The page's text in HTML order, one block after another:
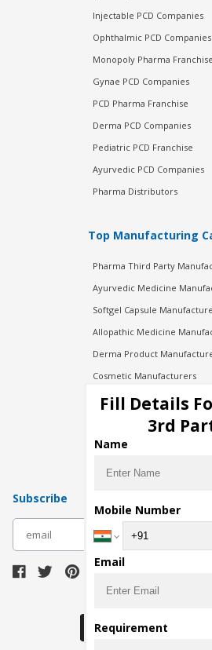
Injectable PCD Companies
Ophthalmic PCD Companies
Monopoly Pharma Franchise
Gynae PCD Companies
PCD Pharma Franchise
Derma PCD Companies
Pediatric PCD Franchise
Ayurvedic PCD Companies
Pharma Distributors
Top Manufacturing
Pharma Third Party
Ayurvedic Medicine
Softgel Capsule
Allopathic Medicine
Derma Product
Cosmetic Manufacturers
Injection Manufacturers
Pharma Manufacturers
Pharma Contract
Subscribe
Fill Details
3rd
Name
Mobile Number
Email
Requirement